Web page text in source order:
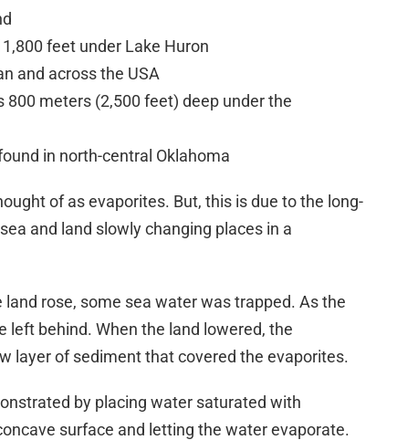
feet under Lake Huron
and across the USA
800 meters (2,500 feet) deep under the
in north-central Oklahoma
of as evaporites. But, this is due to the long-
and land slowly changing places in a
rose, some sea water was trapped. As the
left behind. When the land lowered, the
layer of sediment that covered the evaporites.
by placing water saturated with
surface and letting the water evaporate.